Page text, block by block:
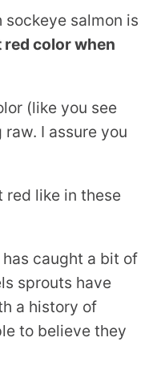
salmon is
color when
(like you see
I assure you
red like in these
caught a bit of
sprouts have
a history of
to believe they